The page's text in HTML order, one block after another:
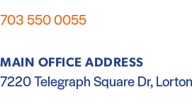
703 550 0055
MAIN OFFICE ADDRESS
7220 Telegraph Square Dr,